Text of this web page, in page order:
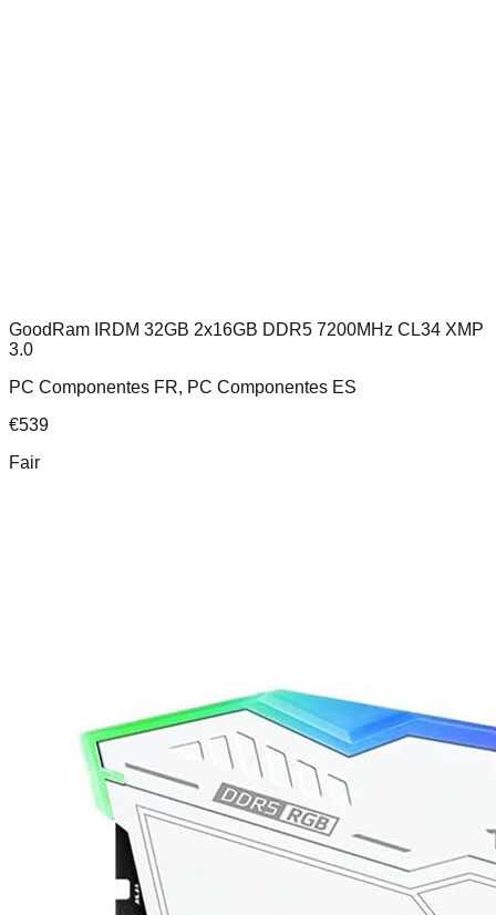
GoodRam IRDM 32GB 2x16GB DDR5 7200MHz CL34 XMP
3.0
PC Componentes FR, PC Componentes ES
€539
Fair